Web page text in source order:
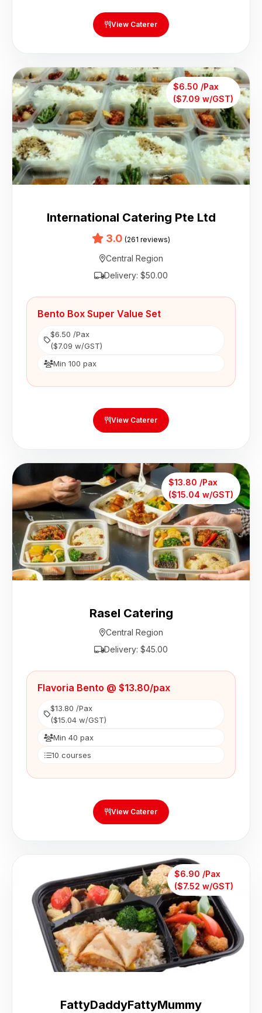
View Caterer
$6.50 /Pax
($7.09 w/GST)
International Catering Pte Ltd
3.0 (261 reviews)
Central Region
Delivery: $50.00
Bento Box Super Value Set
$6.50 /Pax
($7.09 w/GST)
Min 100 pax
View Caterer
$13.80 /Pax
($15.04 w/GST)
Rasel Catering
Central Region
Delivery: $45.00
Flavoria Bento @ $13.80/pax
$13.80 /Pax
($15.04 w/GST)
Min 40 pax
10 courses
View Caterer
$6.90 /Pax
($7.52 w/GST)
FattyDaddyFattyMummy